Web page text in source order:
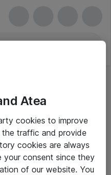
moms
Atea
cookies to improve
the traffic and provide
cookies are always
your consent since they
of our website. You